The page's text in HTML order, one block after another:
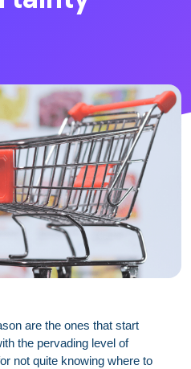
are the ones that start
the pervading level of
not quite knowing where to